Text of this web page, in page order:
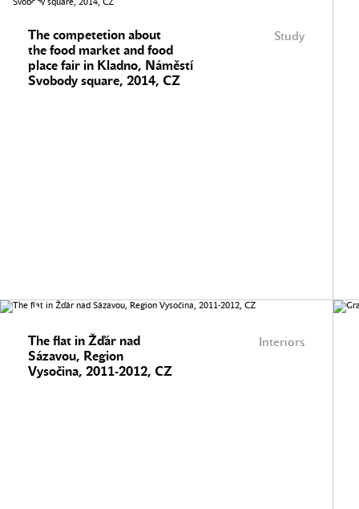
Study
The competetion about
the food market and food
place fair in Kladno, Náměstí
Svobody square, 2014, CZ
Interiors
The flat in Žďár nad
Sázavou, Region
Vysočina, 2011-2012, CZ